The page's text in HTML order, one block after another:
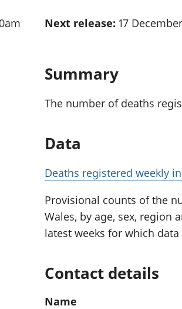
Regional
accounts
Next release: 17
Summary
The number of deaths
Data
Deaths registered weekly
Provisional counts of the
Wales, by age, sex, region
latest weeks for which
Contact details
Name